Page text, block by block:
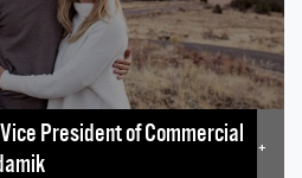
President of Commercial
+